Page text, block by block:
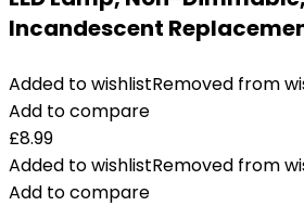
Incandescent
Added to wishlistRemoved from
Add to compare
£8.99
Added to wishlistRemoved from
Add to compare